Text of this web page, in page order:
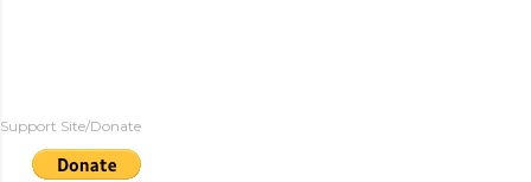
Support Site/Donate